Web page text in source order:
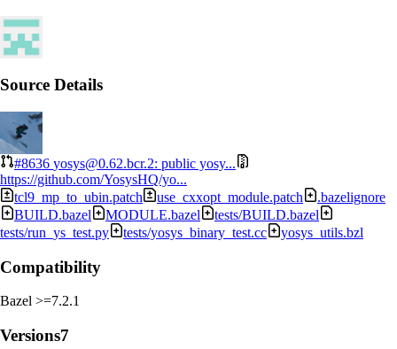
Source Details
#8636 yosys@0.62.bcr.2: public yosy...
https://github.com/YosysHQ/yo...
tcl9_mp_to_ubin.patch
use_cxxopt_module.patch
.bazelignore
BUILD.bazel
MODULE.bazel
tests/BUILD.bazel
tests/run_ys_test.py
tests/yosys_binary_test.cc yosys_utils.bzl
Compatibility
Bazel >=7.2.1
Versions7